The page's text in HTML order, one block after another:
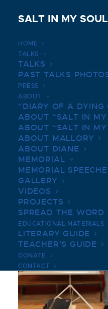
SALT IN MY SOUL
HOME
TALKS
TALKS
PAST TALKS
PRESS
ABOUT
“DIARY OF A DYING
ABOUT “SALT IN
ABOUT “SALT IN
ABOUT MALLORY
ABOUT DIANE
MEMORIAL
MEMORIAL
GALLERY
VIDEOS
PROJECTS
SPREAD THE WORD
EDUCATIONAL MATERIALS
LITERARY GUIDE
TEACHER’S GUIDE
DONATE
CONTACT
GREENBAR
JULY 14, 2022